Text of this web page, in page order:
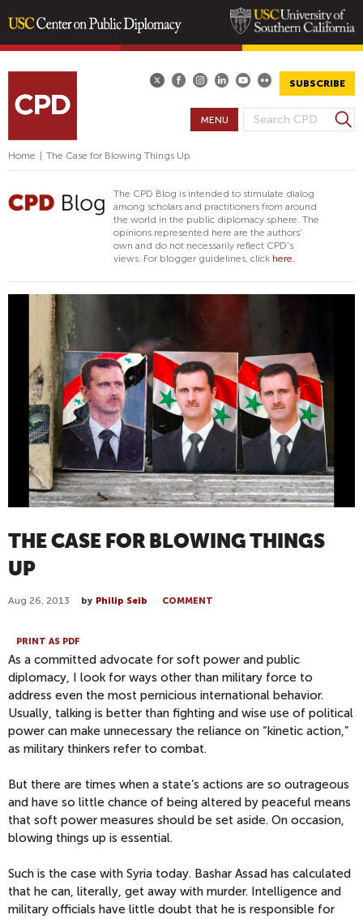
content
SUBSCRIBE
S
A
R
C
H
F
O
R
M
S
e
r
MENU
Home The Case for Blowing Things Up
The CPD Blog is intended to stimulate dialog
among scholars and practitioners from around
the world in the public diplomacy sphere. The
opinions represented here are the authors'
own and do not necessarily reflect CPD's
views. For blogger guidelines, click here.
THE CASE FOR BLOWING THINGS
UP
Aug 26, 2013 by Philip Seib COMMENT
PRINT AS PDF
As a committed advocate for soft power and public
diplomacy, I look for ways other than military force to
address even the most pernicious international behavior.
Usually, talking is better than fighting and wise use of political
power can make unnecessary the reliance on “kinetic action,”
as military thinkers refer to combat.
But there are times when a state’s actions are so outrageous
and have so little chance of being altered by peaceful means
that soft power measures should be set aside. On occasion,
blowing things up is essential.
Such is the case with Syria today. Bashar Assad has calculated
that he can, literally, get away with murder. Intelligence and
military officials have little doubt that he is responsible for